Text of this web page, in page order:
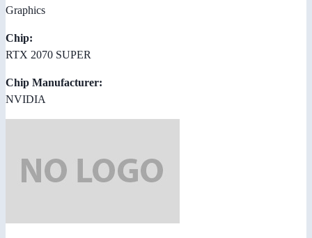
Graphics
Chip:
RTX 2070 SUPER
Chip Manufacturer:
NVIDIA